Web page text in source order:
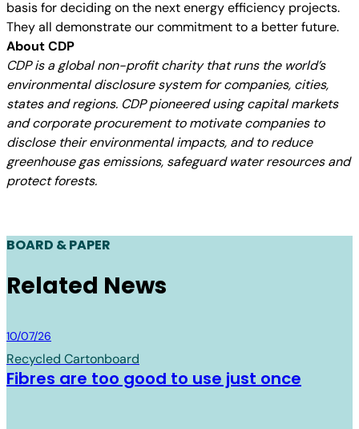
basis for deciding on the next energy efficiency projects.
They all demonstrate our commitment to a better future.
About CDP
CDP is a global non-profit charity that runs the world’s
environmental disclosure system for companies, cities,
states and regions. CDP pioneered using capital markets
and corporate procurement to motivate companies to
disclose their environmental impacts, and to reduce
greenhouse gas emissions, safeguard water resources and
protect forests.
BOARD & PAPER
Related News
Board & Paper
10/07/26
Recycled Cartonboard
Fibres are too good to use just once